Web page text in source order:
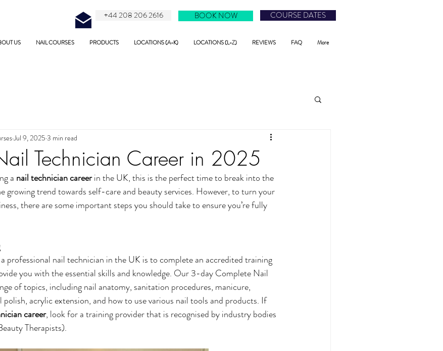
US NAIL COURSES PRODUCTS LOCATIONS (A-K) LOCATIONS (L-Z) REVIEWS FAQ More
+44 208 206 2616 COURSE DATES
BOOK NOW
Technician Career in 2025
Jul 9, 2025 3 min read
a nail technician career in the UK, this is the perfect time to break into the
growing trend towards self-care and beauty services. However, to turn your
there are some important steps you should take to ensure you’re fully
professional nail technician in the UK is to complete an accredited training
you with the essential skills and knowledge. Our 3-day Complete Nail
of topics, including nail anatomy, sanitation procedures, manicure,
polish, acrylic extension, and how to use various nail tools and products. If
career, look for a training provider that is recognised by industry bodies
Therapists).